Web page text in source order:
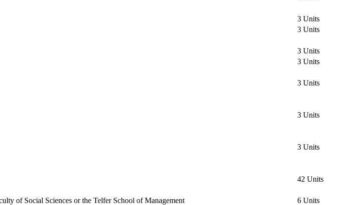
3 Units
3 Units
3 Units
3 Units
3 Units
3 Units
3 Units
42 Units
of Social Sciences or the Telfer School of Management
6 Units